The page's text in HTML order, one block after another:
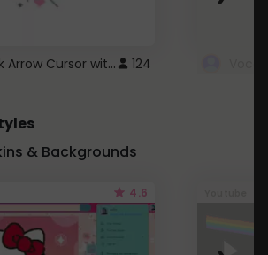
Cute Pink Arrow Cursor with Hearts 124
& Backgrounds
4.6